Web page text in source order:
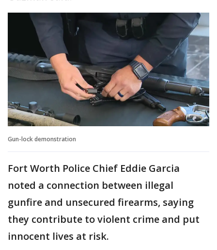
Gun-lock demonstration
Fort Worth Police Chief Eddie Garcia
noted a connection between illegal
gunfire and unsecured firearms, saying
they contribute to violent crime and put
innocent lives at risk.